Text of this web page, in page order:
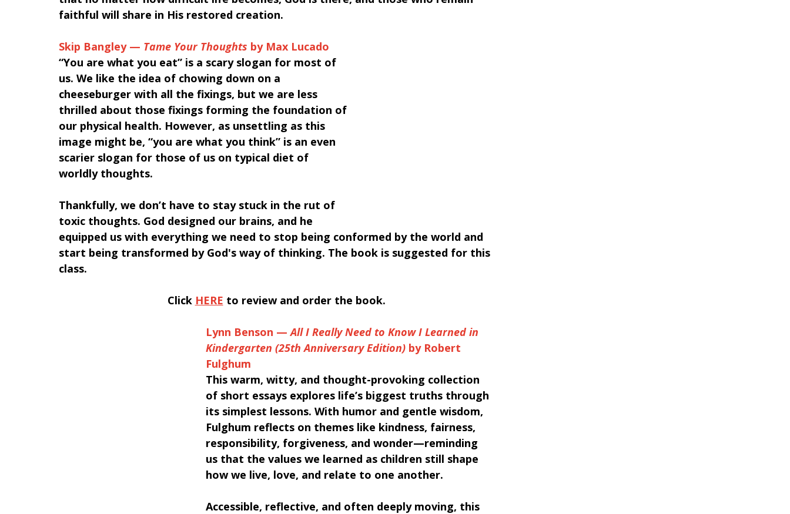
faithful will share in His restored creation.
Skip Bangley — Tame Your Thoughts by Max Lucado
“You are what you eat” is a scary slogan for most of
us. We like the idea of chowing down on a
cheeseburger with all the fixings, but we are less
thrilled about those fixings forming the foundation of
our physical health. However, as unsettling as this
image might be, “you are what you think” is an even
scarier slogan for those of us on typical diet of
worldly thoughts.
Thankfully, we don’t have to stay stuck in the rut of
toxic thoughts. God designed our brains, and he
equipped us with everything we need to stop being conformed by the world and
start being transformed by God's way of thinking. The book is suggested for this
class.
﻿Click HERE to review and order the book.
Lynn Benson — All I Really Need to Know I Learned in
Kindergarten (25th Anniversary Edition) by Robert
Fulghum
This warm, witty, and thought-provoking collection
of short essays explores life’s biggest truths through
its simplest lessons. With humor and gentle wisdom,
Fulghum reflects on themes like kindness, fairness,
responsibility, forgiveness, and wonder—reminding
us that the values we learned as children still shape
how we live, love, and relate to one another.
Accessible, reflective, and often deeply moving, this